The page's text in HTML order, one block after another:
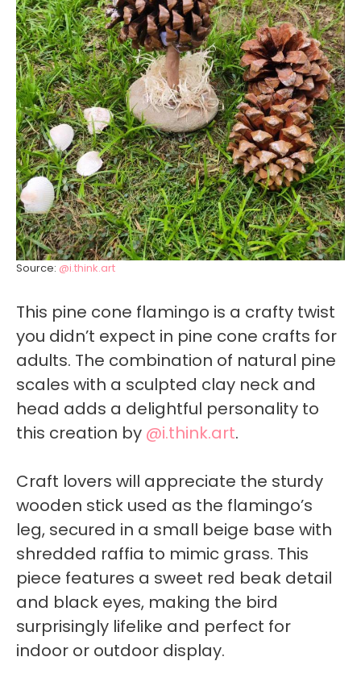
Source: @i.think.art
This pine cone flamingo is a crafty twist
you didn’t expect in pine cone crafts for
adults. The combination of natural pine
scales with a sculpted clay neck and
head adds a delightful personality to
this creation by @i.think.art.
Craft lovers will appreciate the sturdy
wooden stick used as the flamingo’s
leg, secured in a small beige base with
shredded raffia to mimic grass. This
piece features a sweet red beak detail
and black eyes, making the bird
surprisingly lifelike and perfect for
indoor or outdoor display.